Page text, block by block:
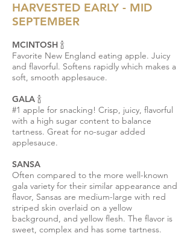
HARVESTED EARLY - MID
SEPTEMBER
MCINTOSH 🍾
Favorite New England eating apple. Juicy
and flavorful. Softens rapidly which makes a
soft, smooth applesauce.
GALA 🍾
#1 apple for snacking! Crisp, juicy, flavorful
with a high sugar content to balance
tartness. Great for no-sugar added
applesauce.
SANSA
Often compared to the more well-known
gala variety for their similar appearance and
flavor, Sansas are medium-large with red
striped skin overlaid on a yellow
background, and yellow flesh. The flavor is
sweet, complex and has some tartness.